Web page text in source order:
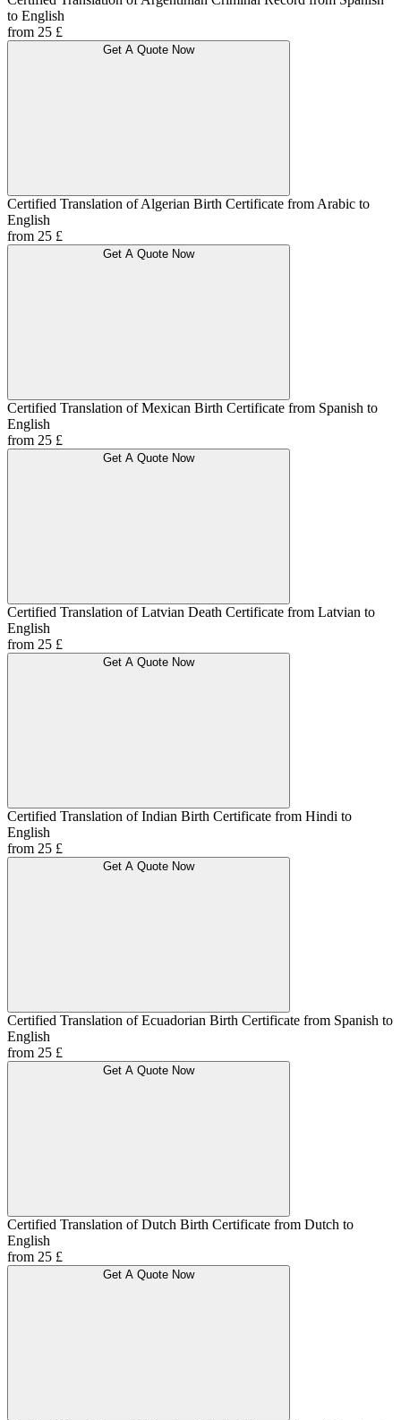
to English
from 25 £
Get A Quote Now
Certified Translation of Algerian Birth Certificate from Arabic to
English
from 25 £
Get A Quote Now
Certified Translation of Mexican Birth Certificate from Spanish to
English
from 25 £
Get A Quote Now
Certified Translation of Latvian Death Certificate from Latvian to
English
from 25 £
Get A Quote Now
Certified Translation of Indian Birth Certificate from Hindi to
English
from 25 £
Get A Quote Now
Certified Translation of Ecuadorian Birth Certificate from Spanish to
English
from 25 £
Get A Quote Now
Certified Translation of Dutch Birth Certificate from Dutch to
English
from 25 £
Get A Quote Now